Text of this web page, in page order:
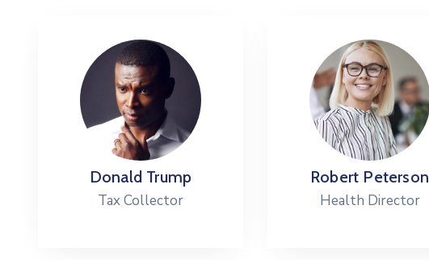
Donald Trump
Tax Collector
Robert Peterson
Health Director